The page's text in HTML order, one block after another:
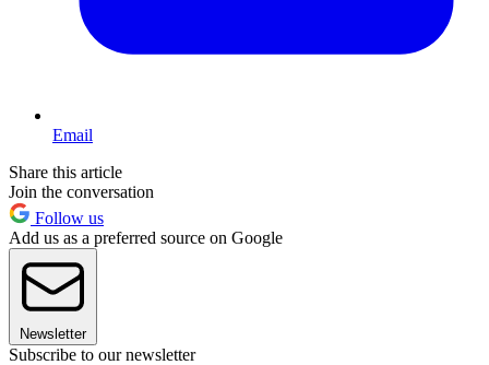
Email
Share this article
Join the conversation
Follow us
Add us as a preferred source on Google
Newsletter
Subscribe to our newsletter